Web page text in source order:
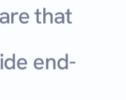
that
end-